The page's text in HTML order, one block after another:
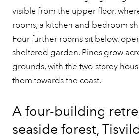
visible from the upper floor,
rooms, a kitchen and bedroom
Four further rooms sit below,
sheltered garden. Pines grow
grounds, with the two-storey
them towards the coast.
A four-building
seaside forest,